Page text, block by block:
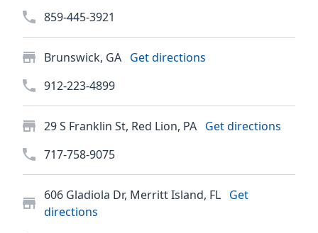
859-445-3921
Brunswick, GA Get directions
912-223-4899
29 S Franklin St, Red Lion, PA Get directions
717-758-9075
606 Gladiola Dr, Merritt Island, FL Get
directions